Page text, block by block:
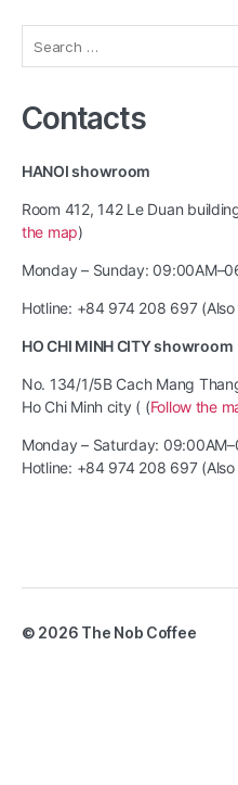
for:
Contacts
HANOI showroom
Room 412, 142 Le Duan
the map)
Monday – Sunday:
Hotline: +84 974 208 697
HO CHI MINH CITY showroom
No. 134/1/5B Cach Mang
Ho Chi Minh city ( (Follow the
Monday – Saturday:
Hotline: +84 974 208 697
© 2026 The Nob Coffee